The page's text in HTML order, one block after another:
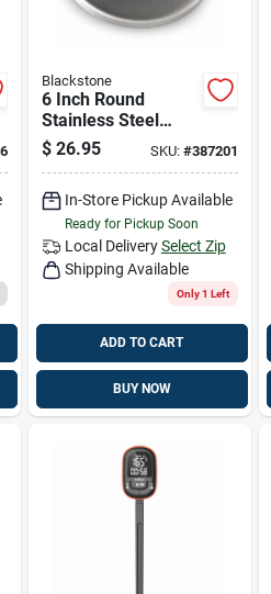
Blackstone
6 Inch Round
Stainless Steel
Burger Press And
Sear Tool
$ 26.95 SKU: #387201
In-Store Pickup Available
Ready for Pickup Soon
Local Delivery Select Zip
Shipping Available
Only 1 Left
ADD TO CART
BUY NOW